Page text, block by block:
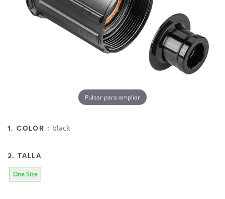
Pulsar para ampliar
1. COLOR : black
2. TALLA
One Size